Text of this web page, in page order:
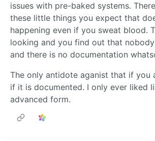
issues with pre-baked systems.
these little things you expect that
happening even if you sweat blood.
looking and you find out that
and there is no documentation
The only antidote aganist that if you
if it is documented. I only ever liked
advanced form.